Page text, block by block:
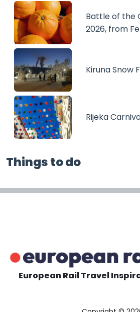
Battle of the
2026, from
Kiruna Snow
Rijeka
Things to do
European Rail Travel